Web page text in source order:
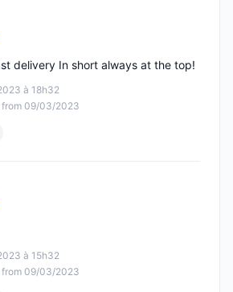
of 5
à 18h32
09/03/2023
delivery In short always at the top!
of 5
à 15h32
09/03/2023